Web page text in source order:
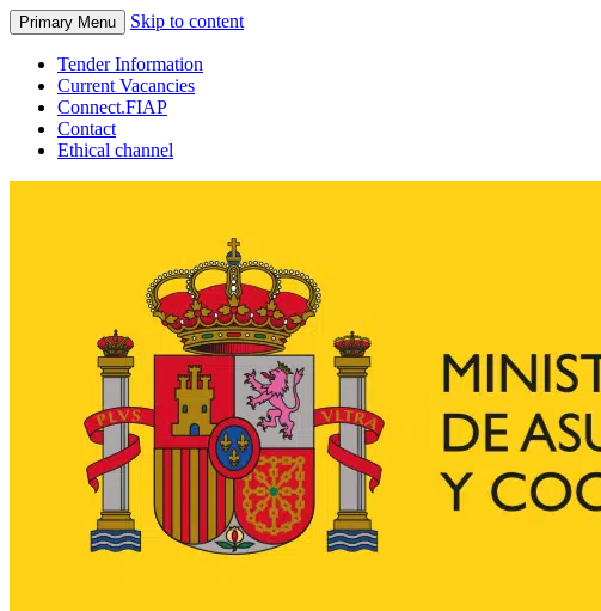
Primary Menu Skip to content
Tender Information
Current Vacancies
Connect.FIAP
Contact
Ethical channel